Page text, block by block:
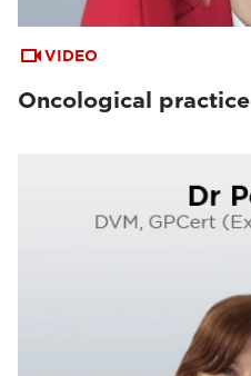
VIDEO
Oncological practice